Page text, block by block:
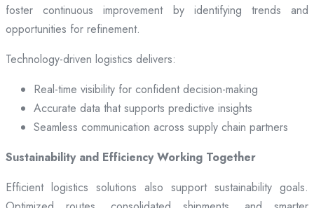
foster continuous improvement by identifying trends and
opportunities for refinement.
Technology-driven logistics delivers:
Real-time visibility for confident decision-making
Accurate data that supports predictive insights
Seamless communication across supply chain partners
Sustainability and Efficiency Working Together
Efficient logistics solutions also support sustainability goals.